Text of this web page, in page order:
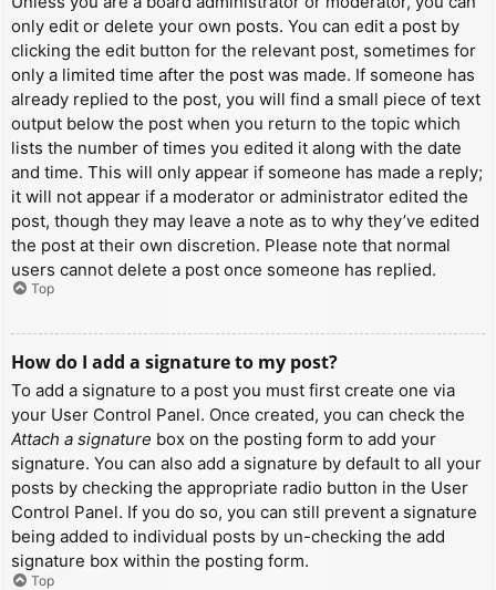
only edit or delete your own posts. You can edit a post by
clicking the edit button for the relevant post, sometimes for
only a limited time after the post was made. If someone has
already replied to the post, you will find a small piece of text
output below the post when you return to the topic which
lists the number of times you edited it along with the date
and time. This will only appear if someone has made a reply;
it will not appear if a moderator or administrator edited the
post, though they may leave a note as to why they’ve edited
the post at their own discretion. Please note that normal
users cannot delete a post once someone has replied.
Top
How do I add a signature to my post?
To add a signature to a post you must first create one via
your User Control Panel. Once created, you can check the
Attach a signature box on the posting form to add your
signature. You can also add a signature by default to all your
posts by checking the appropriate radio button in the User
Control Panel. If you do so, you can still prevent a signature
being added to individual posts by un-checking the add
signature box within the posting form.
Top